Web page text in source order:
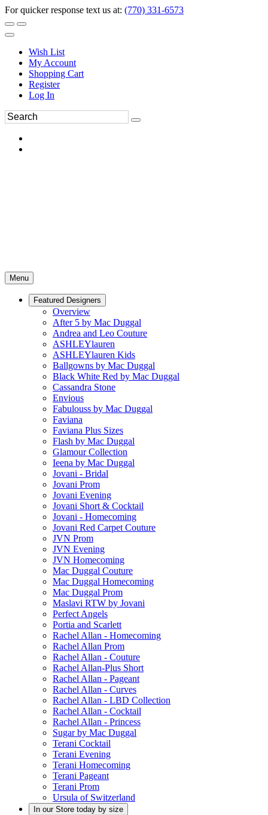
For quicker response text us at: (770) 331-6573
Wish List
My Account
Shopping Cart
Register
Log In
Menu
Featured Designers
Overview
After 5 by Mac Duggal
Andrea and Leo Couture
ASHLEYlauren
ASHLEYlauren Kids
Ballgowns by Mac Duggal
Black White Red by Mac Duggal
Cassandra Stone
Envious
Fabulouss by Mac Duggal
Faviana
Faviana Plus Sizes
Flash by Mac Duggal
Glamour Collection
Ieena by Mac Duggal
Jovani - Bridal
Jovani Prom
Jovani Evening
Jovani Short & Cocktail
Jovani - Homecoming
Jovani Red Carpet Couture
JVN Prom
JVN Evening
JVN Homecoming
Mac Duggal Couture
Mac Duggal Homecoming
Mac Duggal Prom
Maslavi RTW by Jovani
Perfect Angels
Portia and Scarlett
Rachel Allan - Homecoming
Rachel Allan Prom
Rachel Allan - Couture
Rachel Allan-Plus Short
Rachel Allan - Pageant
Rachel Allan - Curves
Rachel Allan - LBD Collection
Rachel Allan - Cocktail
Rachel Allan - Princess
Sugar by Mac Duggal
Terani Cocktail
Terani Evening
Terani Homecoming
Terani Pageant
Terani Prom
Ursula of Switzerland
In our Store today by size